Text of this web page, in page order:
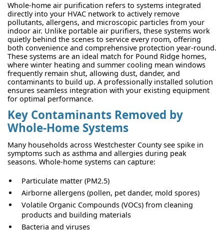
Whole-home air purification refers to systems integrated
directly into your HVAC network to actively remove
pollutants, allergens, and microscopic particles from your
indoor air. Unlike portable air purifiers, these systems work
quietly behind the scenes to service every room, offering
both convenience and comprehensive protection year-round.
These systems are an ideal match for Pound Ridge homes,
where winter heating and summer cooling mean windows
frequently remain shut, allowing dust, dander, and
contaminants to build up. A professionally installed solution
ensures seamless integration with your existing equipment
for optimal performance.
Key Contaminants Removed by
Whole-Home Systems
Many households across Westchester County see spike in
symptoms such as asthma and allergies during peak
seasons. Whole-home systems can capture:
Particulate matter (PM2.5)
Airborne allergens (pollen, pet dander, mold spores)
Volatile Organic Compounds (VOCs) from cleaning
products and building materials
Bacteria and viruses